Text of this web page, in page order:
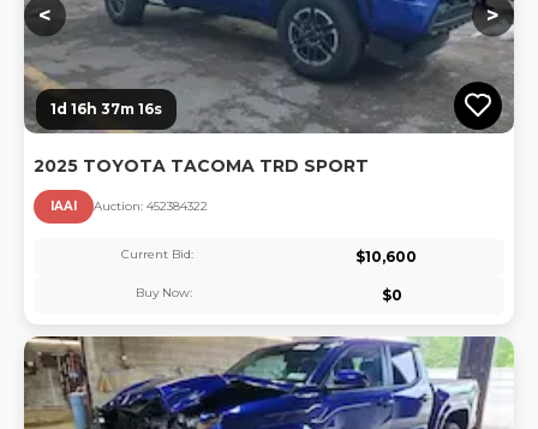
< >
1d 16h 37m 16s
2025 TOYOTA TACOMA TRD SPORT
IAAI Auction: 452384322
Current Bid: $10,600
Buy Now: $0